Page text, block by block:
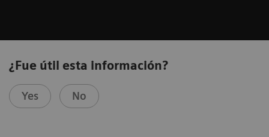
¿Fue útil esta información?
Yes No